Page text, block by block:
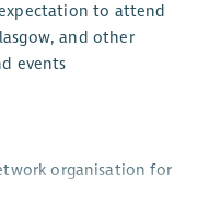
personal goals and
wellbeing,
development.
inclusive and
schools and
to attend
and other
events
organisation for